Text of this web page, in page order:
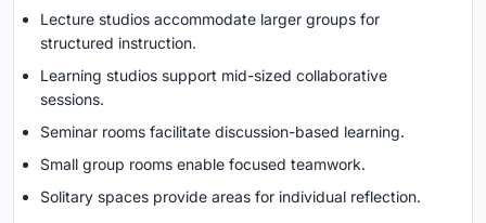
Lecture studios accommodate larger groups for
structured instruction.
Learning studios support mid-sized collaborative
sessions.
Seminar rooms facilitate discussion-based learning.
Small group rooms enable focused teamwork.
Solitary spaces provide areas for individual reflection.